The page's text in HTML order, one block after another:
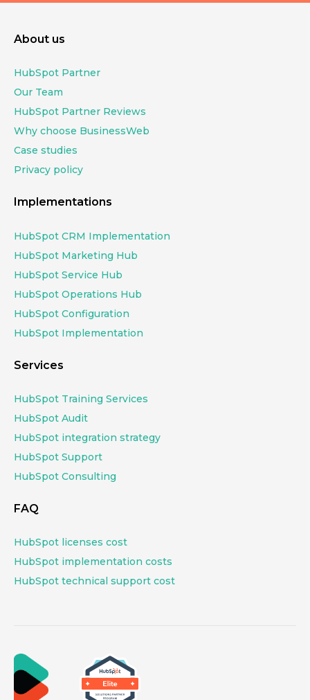
About us
HubSpot Partner
Our Team
HubSpot Partner Reviews
Why choose BusinessWeb
Case studies
Privacy policy
Implementations
HubSpot CRM Implementation
HubSpot Marketing Hub
HubSpot Service Hub
HubSpot Operations Hub
HubSpot Configuration
HubSpot Implementation
Services
HubSpot Training Services
HubSpot Audit
HubSpot integration strategy
HubSpot Support
HubSpot Consulting
FAQ
HubSpot licenses cost
HubSpot implementation costs
HubSpot technical support cost